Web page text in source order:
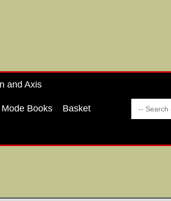
and Axis
Books Basket